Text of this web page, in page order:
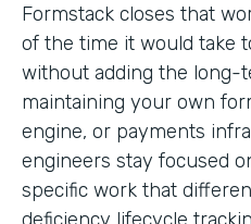
Formstack closes that
of the time it would take
without adding the long-
maintaining your own
engine, or payments
engineers stay focused
specific work that